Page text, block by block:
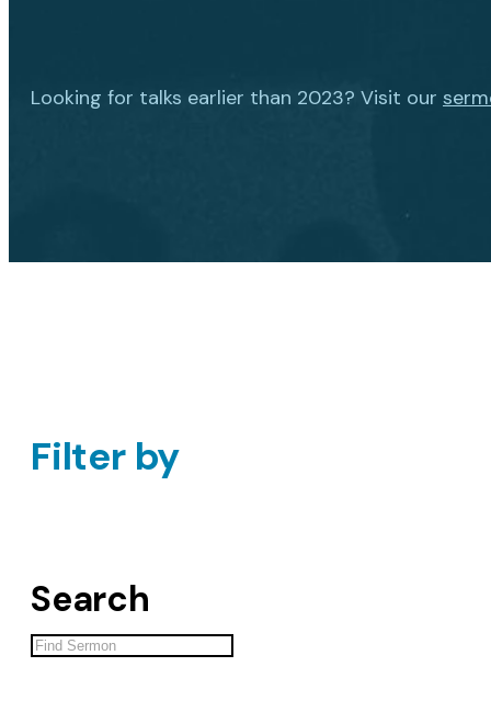
Looking for talks earlier than 2023? Visit our
Filter by
Search